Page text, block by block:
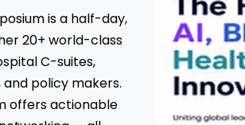
is a half-day,
20+ world-class
C-suites,
policy makers.
offers actionable